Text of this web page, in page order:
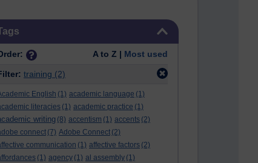
A to Z | Most used
training (2)
English (1) academic language (1)
literacies (1) academic practice (1)
writing (8) accentism (1) accents (2)
connect (7) Adobe Connect (2)
communication (1) affective factors (2)
(1) agency (1) al assembly (1)